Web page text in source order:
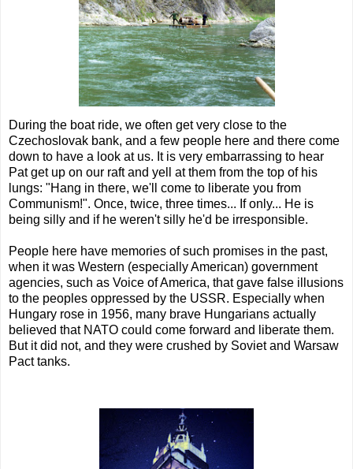
During the boat ride, we often get very close to the
Czechoslovak bank, and a few people here and there come
down to have a look at us. It is very embarrassing to hear
Pat get up on our raft and yell at them from the top of his
lungs: "Hang in there, we'll come to liberate you from
Communism!". Once, twice, three times... If only... He is
being silly and if he weren't silly he'd be irresponsible.
People here have memories of such promises in the past,
when it was Western (especially American) government
agencies, such as Voice of America, that gave false illusions
to the peoples oppressed by the USSR. Especially when
Hungary rose in 1956, many brave Hungarians actually
believed that NATO could come forward and liberate them.
But it did not, and they were crushed by Soviet and Warsaw
Pact tanks.